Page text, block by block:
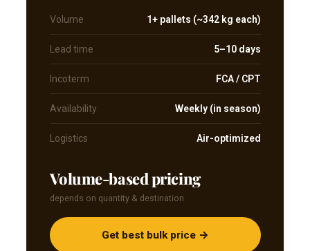
Volume 1+ pallets (~342 kg each)
Lead time 5–10 days
Incoterm FCA / CPT
Availability Weekly (in season)
Logistics Air-optimized
Volume-based pricing
depends on quantity & destination
Get best bulk price →